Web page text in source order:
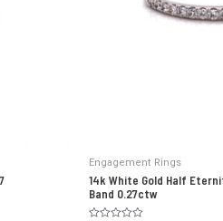
Engagement Rings
14k White Gold Half
Band 0.27ctw